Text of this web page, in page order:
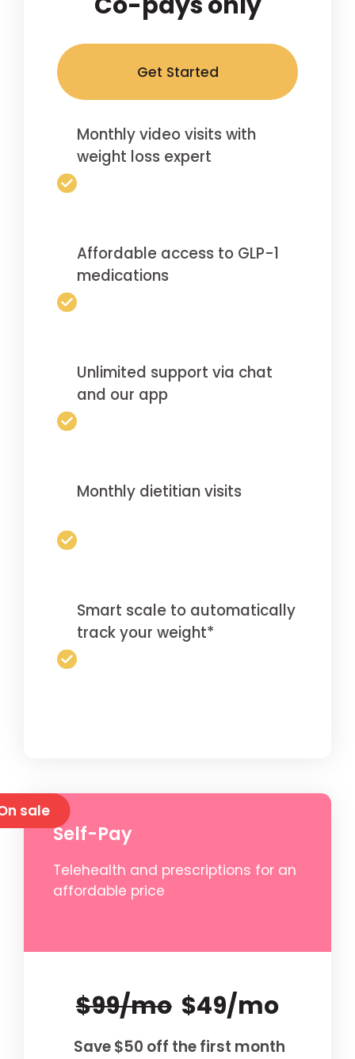
Get Started
Monthly video visits with
weight loss expert
Affordable access to GLP-1
medications
Unlimited support via chat
and our app
Monthly dietitian visits
Smart scale to automatically
track your weight*
Self-Pay
Telehealth and prescriptions for an
affordable price
$99/mo $49/mo
Save $50 off the first month
sale